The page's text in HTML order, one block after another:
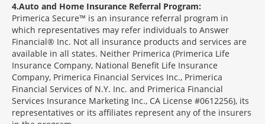
4 Auto and Home Insurance Referral Program:
Primerica Secure™ is an insurance referral program in
which representatives may refer individuals to Answer
Financial® Inc. Not all insurance products and services are
available in all states. Neither Primerica (Primerica Life
Insurance Company, National Benefit Life Insurance
Company, Primerica Financial Services Inc., Primerica
Financial Services of N.Y. Inc. and Primerica Financial
Services Insurance Marketing Inc., CA License #0612256), its
representatives or its affiliates represent any of the insurers